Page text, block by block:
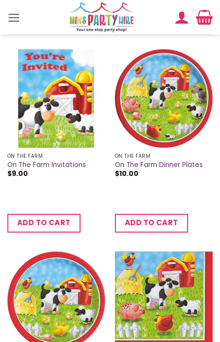
ON THE FARM
On The Farm Invitations
$9.00
ADD TO CART
ON THE FARM
On The Farm Dinner Plates
$10.00
ADD TO CART